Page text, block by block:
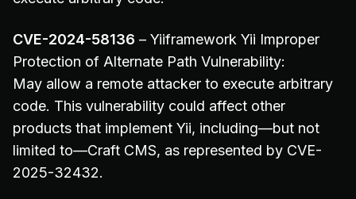
CVE-2024-58136 – Yiiframework Yii Improper
Protection of Alternate Path Vulnerability:
May allow a remote attacker to execute arbitrary
code. This vulnerability could affect other
products that implement Yii, including—but not
limited to—Craft CMS, as represented by CVE-
2025-32432.